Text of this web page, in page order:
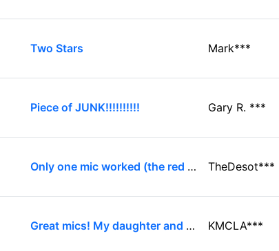
Two Stars Mark***
Piece of JUNK!!!!!!!!!! Gary R. ***
Only one mic worked (the red one). And yes ... TheDesot***
Great mics! My daughter and her friends use these ... KMCLA***